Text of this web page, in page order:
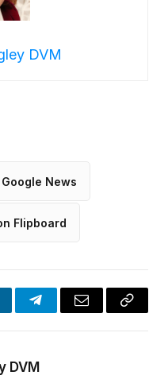
DVM
News
Flipboard
TelegramEmail
Copy
DVM